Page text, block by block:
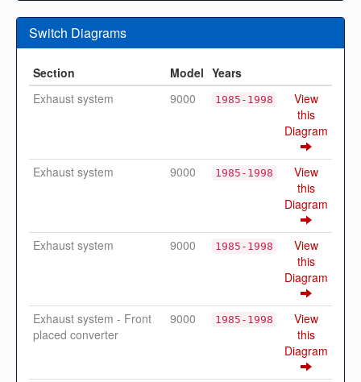
Switch Diagrams
Section Model Years
Exhaust system
9000 1985-1998
View
this
Diagram
Exhaust system 9000 1985-1998
View
this
Diagram
Exhaust system 9000 1985-1998
View
this
Diagram
Exhaust system - Front
placed converter
9000 1985-1998
View
this
Diagram